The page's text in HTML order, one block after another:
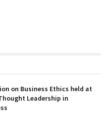
on Business Ethics held at
Leadership in